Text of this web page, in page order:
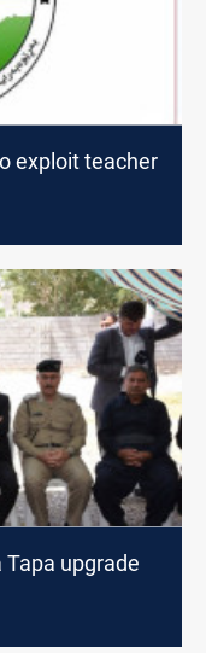
exploit teacher
Tapa upgrade